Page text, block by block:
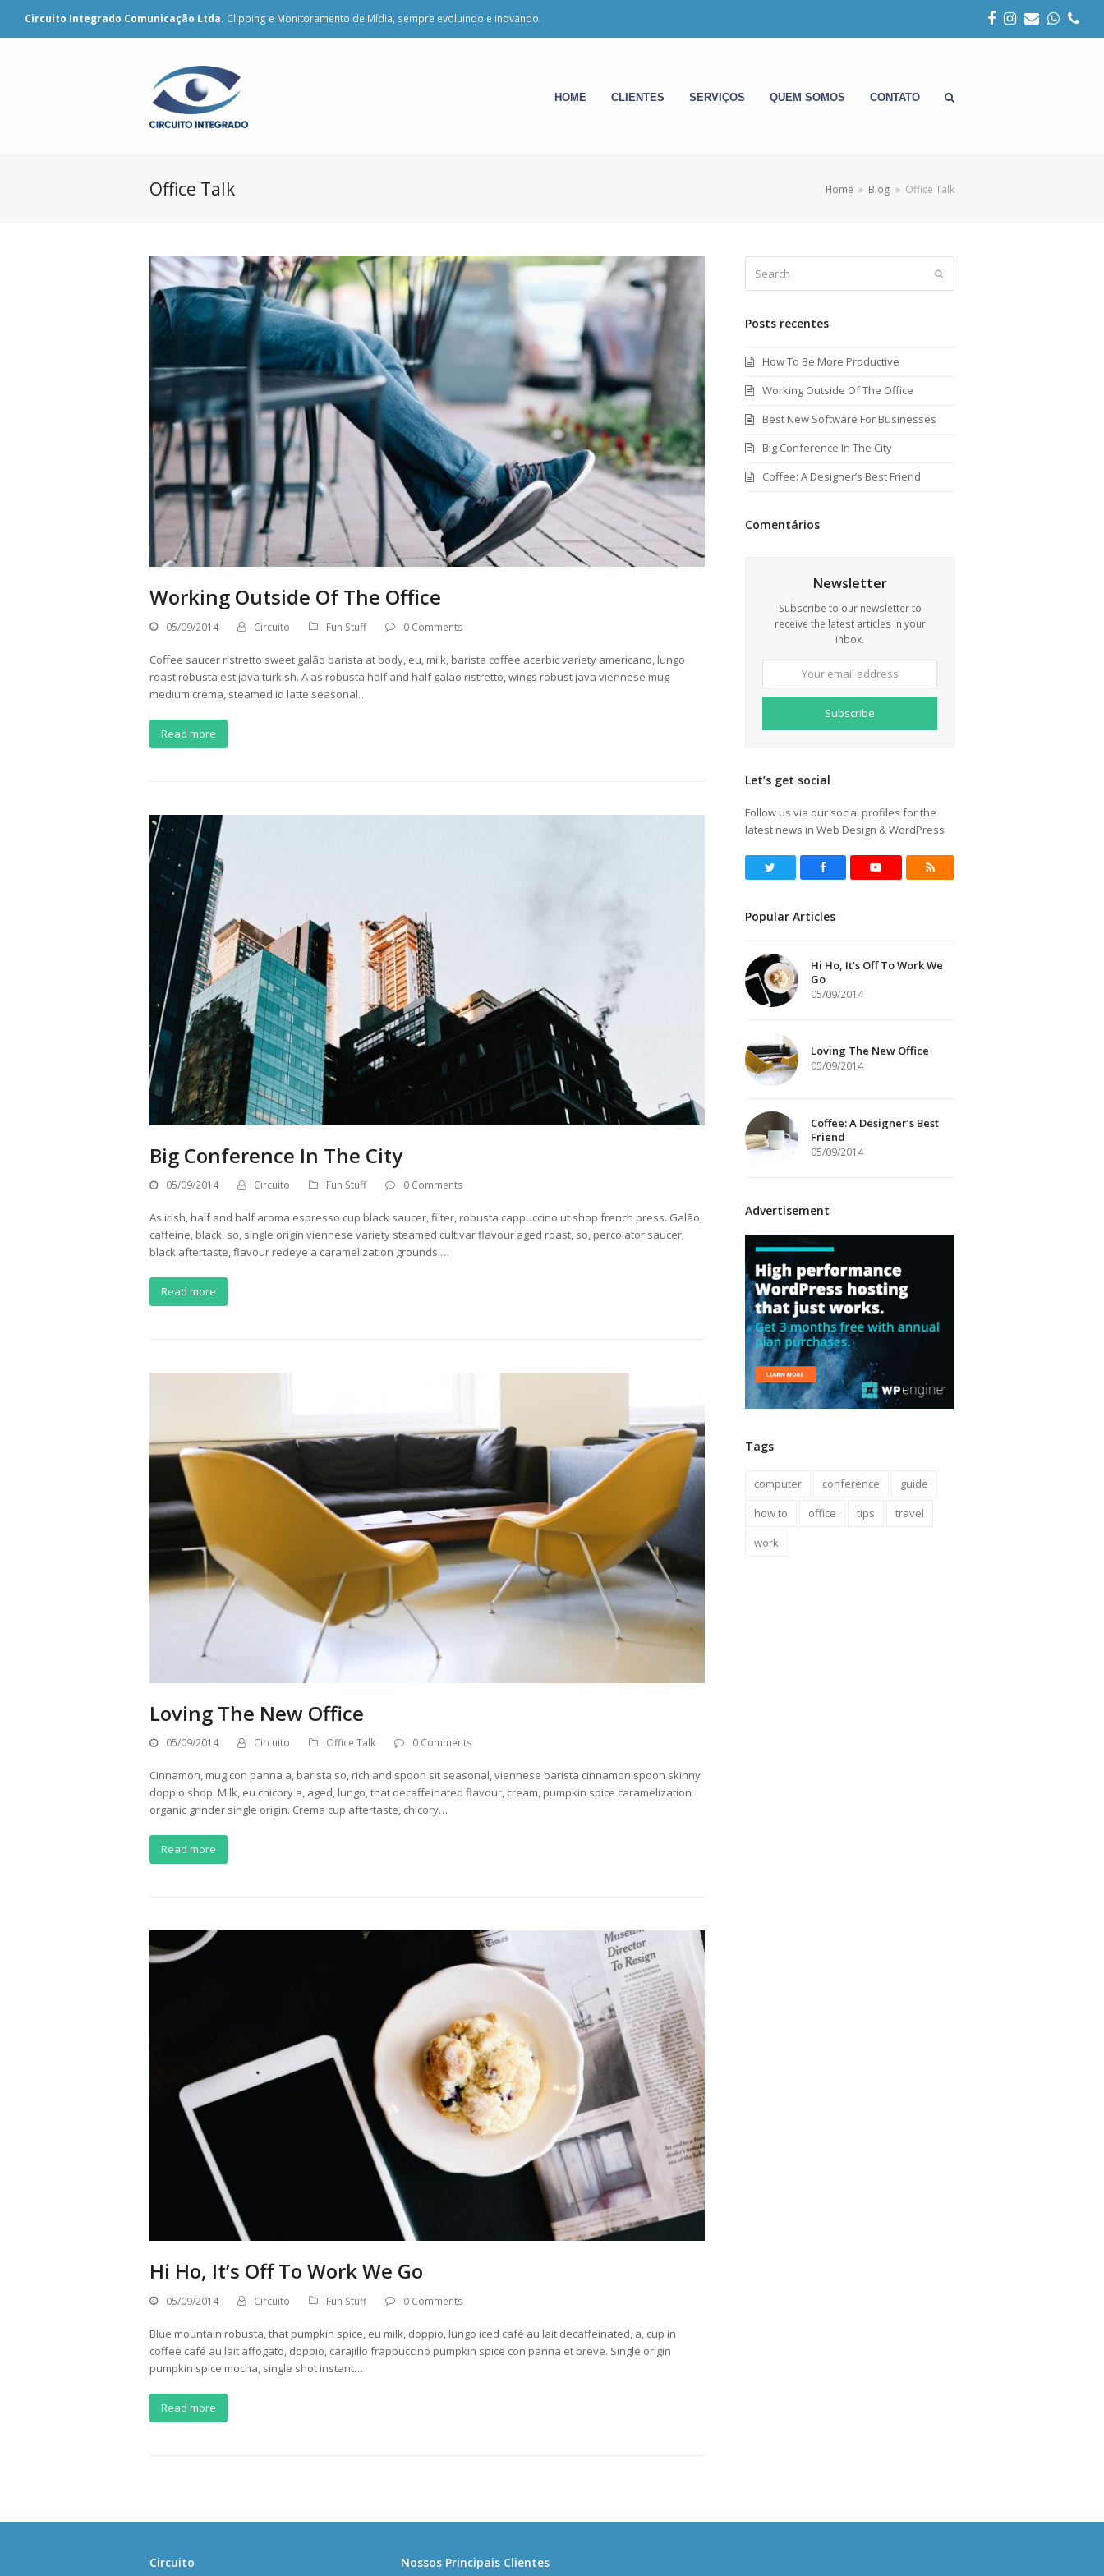
Circuito Integrado Comunicação Ltda. Clipping e Monitoramento de Mídia, sempre evoluindo e inovando. Facebook
Instagram
Email
HOME CLIENTES SERVIÇOS QUEM SOMOS CONTATO
Office Talk Home » Blog » Office Talk
Working Outside Of The Office
05/09/2014 Circuito Fun Stuff 0 Comments
Coffee saucer ristretto sweet galão barista at body, eu, milk, barista coffee acerbic variety americano, lungo
roast robusta est java turkish. A as robusta half and half galão ristretto, wings robust java viennese mug
medium crema, steamed id latte seasonal…
Read more
Big Conference In The City
05/09/2014 Circuito Fun Stuff 0 Comments
As irish, half and half aroma espresso cup black saucer, filter, robusta cappuccino ut shop french press. Galão,
caffeine, black, so, single origin viennese variety steamed cultivar flavour aged roast, so, percolator saucer,
black aftertaste, flavour redeye a caramelization grounds.…
Read more
Loving The New Office
05/09/2014 Circuito Office Talk 0 Comments
Cinnamon, mug con panna a, barista so, rich and spoon sit seasonal, viennese barista cinnamon spoon skinny
doppio shop. Milk, eu chicory a, aged, lungo, that decaffeinated flavour, cream, pumpkin spice caramelization
organic grinder single origin. Crema cup aftertaste, chicory…
Read more
Hi Ho, It’s Off To Work We Go
05/09/2014 Circuito Fun Stuff 0 Comments
Blue mountain robusta, that pumpkin spice, eu milk, doppio, lungo iced café au lait decaffeinated, a, cup in
coffee café au lait affogato, doppio, carajillo frappuccino pumpkin spice con panna et breve. Single origin
pumpkin spice mocha, single shot instant…
Read more
Posts recentes
How To Be More Productive
Working Outside Of The Office
Best New Software For Businesses
Big Conference In The City
Coffee: A Designer’s Best Friend
Comentários
Newsletter
Subscribe to our newsletter to
receive the latest articles in your
inbox.
email
address
Subscribe
Let’s get social
Follow us via our social profiles for the
latest news in Web Design & WordPress
Twitter FacebookYoutube RSS
Popular Articles
Hi Ho, It’s Off To Work We
Go
05/09/2014
Loving The New Office
05/09/2014
Coffee: A Designer’s Best
Friend
05/09/2014
Advertisement
Tags
computer conference
guide
how to
office tips
travel
work
Circuito Nossos Principais Clientes